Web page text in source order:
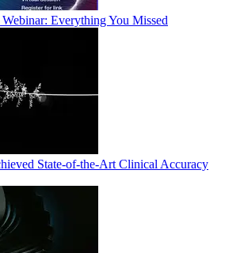
Everything You Missed
State-of-the-Art Clinical Accuracy